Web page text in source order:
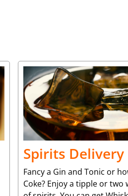
Spirits Delivery
Fancy a Gin and Tonic or
Coke? Enjoy a tipple or